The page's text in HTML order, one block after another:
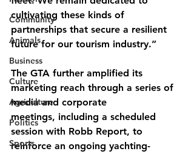
Community
Animals
Business
Culture
Agriculture
Politics
Sports
cultivating these kinds of
partnerships that secure a resilient
future for our tourism industry.”
The GTA further amplified its
marketing reach through a series of
media and corporate
meetings, including a scheduled
session with Robb Report, to
reinforce an ongoing yachting-